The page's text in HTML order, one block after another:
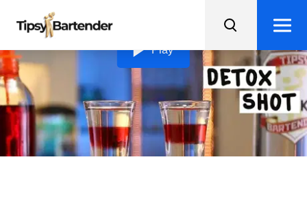
Loading video...
Play
Detox Shot
Take a break from toxins and indulge in these beautiful
and tasty Detox Shots!